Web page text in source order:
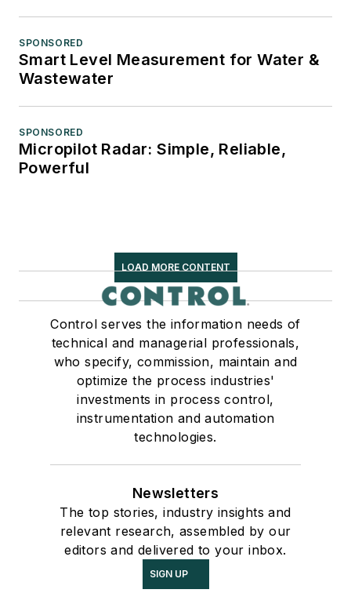
SPONSORED
Smart Level Measurement for Water &
Wastewater
SPONSORED
Micropilot Radar: Simple, Reliable,
Powerful
LOAD MORE CONTENT
Control serves the information needs of
technical and managerial professionals,
who specify, commission, maintain and
optimize the process industries'
investments in process control,
instrumentation and automation
technologies.
Newsletters
The top stories, industry insights and
relevant research, assembled by our
editors and delivered to your inbox.
SIGN UP